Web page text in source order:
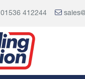
01536 412244